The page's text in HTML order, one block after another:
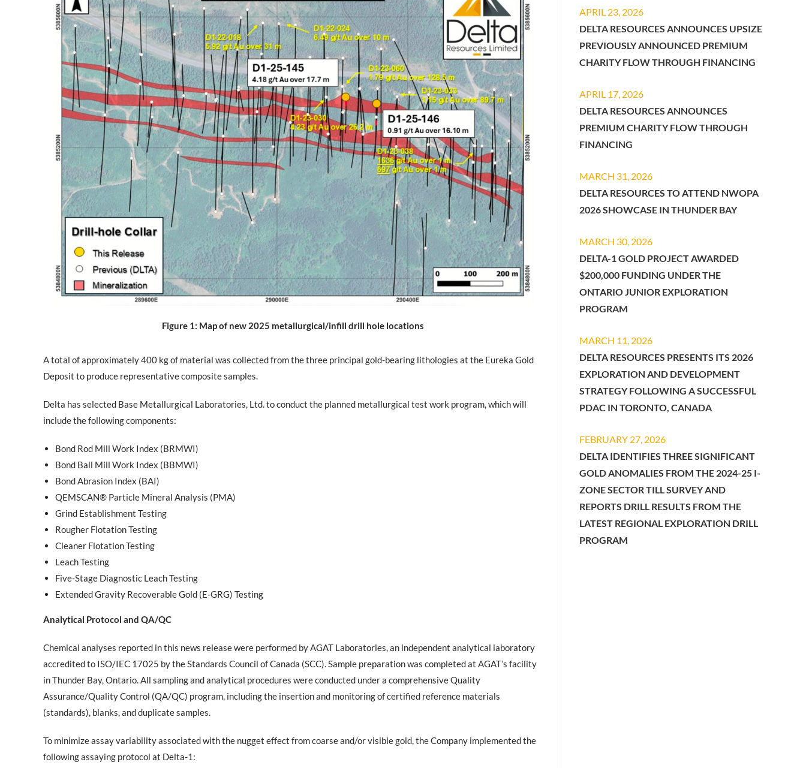
Figure 1: Map of new 2025 metallurgical/infill drill hole locations
A total of approximately 400 kg of material was collected from the three principal gold-bearing lithologies at the Eureka Gold
Deposit to produce representative composite samples.
Delta has selected Base Metallurgical Laboratories, Ltd. to conduct the planned metallurgical test work program, which will
include the following components:
Bond Rod Mill Work Index (BRMWI)
Bond Ball Mill Work Index (BBMWI)
Bond Abrasion Index (BAI)
QEMSCAN® Particle Mineral Analysis (PMA)
Grind Establishment Testing
Rougher Flotation Testing
Cleaner Flotation Testing
Leach Testing
Five-Stage Diagnostic Leach Testing
Extended Gravity Recoverable Gold (E-GRG) Testing
Analytical Protocol and QA/QC
Chemical analyses reported in this news release were performed by AGAT Laboratories, an independent analytical laboratory
accredited to ISO/IEC 17025 by the Standards Council of Canada (SCC). Sample preparation was completed at AGAT’s facility
in Thunder Bay, Ontario. All sampling and analytical procedures were conducted under a comprehensive Quality
Assurance/Quality Control (QA/QC) program, including the insertion and monitoring of certified reference materials
(standards), blanks, and duplicate samples.
To minimize assay variability associated with the nugget effect from coarse and/or visible gold, the Company implemented the
following assaying protocol at Delta-1:
APRIL 23, 2026
DELTA RESOURCES ANNOUNCES UPSIZE
PREVIOUSLY ANNOUNCED PREMIUM
CHARITY FLOW THROUGH FINANCING
APRIL 17, 2026
DELTA RESOURCES ANNOUNCES
PREMIUM CHARITY FLOW THROUGH
FINANCING
MARCH 31, 2026
DELTA RESOURCES TO ATTEND NWOPA
2026 SHOWCASE IN THUNDER BAY
MARCH 30, 2026
DELTA-1 GOLD PROJECT AWARDED
$200,000 FUNDING UNDER THE
ONTARIO JUNIOR EXPLORATION
PROGRAM
MARCH 11, 2026
DELTA RESOURCES PRESENTS ITS 2026
EXPLORATION AND DEVELOPMENT
STRATEGY FOLLOWING A SUCCESSFUL
PDAC IN TORONTO, CANADA
FEBRUARY 27, 2026
DELTA IDENTIFIES THREE SIGNIFICANT
GOLD ANOMALIES FROM THE 2024-25 I-
ZONE SECTOR TILL SURVEY AND
REPORTS DRILL RESULTS FROM THE
LATEST REGIONAL EXPLORATION DRILL
PROGRAM